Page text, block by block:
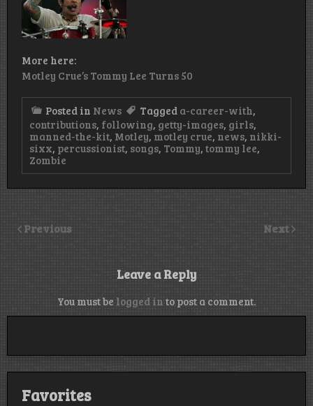
More here:
Motley Crue’s Tommy Lee Turns 50
Posted in News Tagged a-career-with,
contributions, following, getty-images, girls,
manned-the-kit, Motley, motley crue, news, nikki-
sixx, percussionist, songs, Tommy, tommy lee,
Zombie
Previous Next
Leave a Reply
You must be logged in to post a comment.
Favorites